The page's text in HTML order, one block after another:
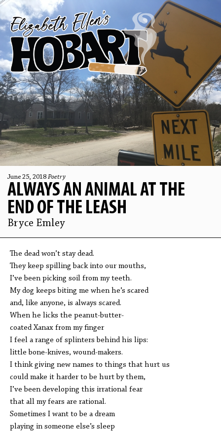
June 25, 2018 Poetry
ALWAYS AN ANIMAL AT THE
END OF THE LEASH
Bryce Emley
The dead won’t stay dead.
They keep spilling back into our mouths,
I’ve been picking soil from my teeth.
My dog keeps biting me when he’s scared
and, like anyone, is always scared.
When he licks the peanut-butter-
coated Xanax from my finger
I feel a range of splinters behind his lips:
little bone-knives, wound-makers.
I think giving new names to things that hurt us
could make it harder to be hurt by them,
I’ve been developing this irrational fear
that all my fears are rational.
Sometimes I want to be a dream
playing in someone else’s sleep